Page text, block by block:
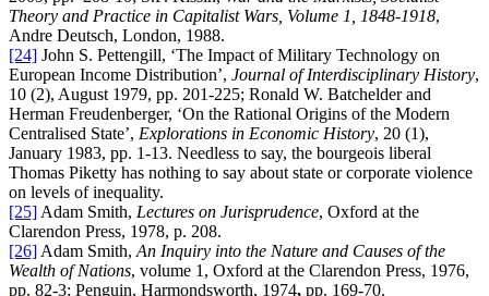
Theory and Practice in Capitalist Wars, Volume 1, 1848-1918,
Andre Deutsch, London, 1988.
[24] John S. Pettengill, ‘The Impact of Military Technology on
European Income Distribution’, Journal of Interdisciplinary History,
10 (2), August 1979, pp. 201-225; Ronald W. Batchelder and
Herman Freudenberger, ‘On the Rational Origins of the Modern
Centralised State’, Explorations in Economic History, 20 (1),
January 1983, pp. 1-13. Needless to say, the bourgeois liberal
Thomas Piketty has nothing to say about state or corporate violence
on levels of inequality.
[25] Adam Smith, Lectures on Jurisprudence, Oxford at the
Clarendon Press, 1978, p. 208.
[26] Adam Smith, An Inquiry into the Nature and Causes of the
Wealth of Nations, volume 1, Oxford at the Clarendon Press, 1976,
pp. 82-3; Penguin, Harmondsworth, 1974, pp. 169-70.